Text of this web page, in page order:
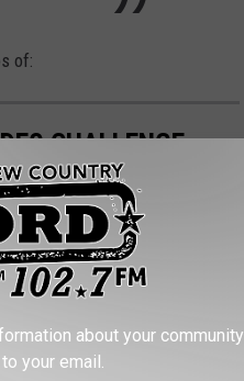
of:
CHALLENGE
outside of the Tri-
about your community
your email.